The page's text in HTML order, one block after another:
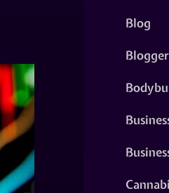
Blog
Blogger